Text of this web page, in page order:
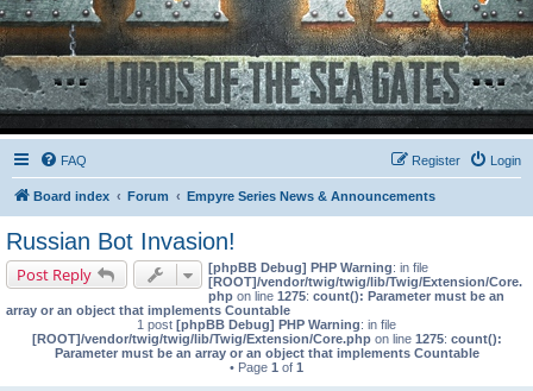
FAQ Login
Register
Board index Forum Empyre Series News & Announcements
Russian Bot Invasion!
Post Reply [phpBB Debug] PHP Warning: in file
[ROOT]/vendor/twig/twig/lib/Twig/Extension/Core.
php on line 1275: count(): Parameter must be an
array or an object that implements Countable
1 post [phpBB Debug] PHP Warning: in file
[ROOT]/vendor/twig/twig/lib/Twig/Extension/Core.phpon line 1275: count():
Parameter must be an array or an object that implements Countable
• Page 1 of 1